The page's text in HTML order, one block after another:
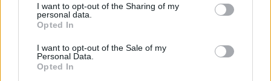
not limited to your visit or usage behaviour. You may click to
grant or deny consent to Google and its third-party tags to
use your data for below specified purposes in below Google
consent section.
I want to opt-out of the Sharing of my
personal data.
Opted In
I want to opt-out of the Sale of my
Personal Data.
Opted In
Csináltunk apuval egy év játékát -
God of War (2018)
Creativ3Form• 2018. május 24.